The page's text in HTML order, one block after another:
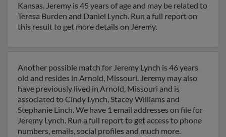
Kansas. Jeremy is 45 years of age and may be related to
Teresa Burden and Daniel Lynch. Run a full report on
this result to get more details on Jeremy.
Another possible match for Jeremy Lynch is 46 years
old and resides in Arnold, Missouri. Jeremy may also
have previously lived in Arnold, Missouri and is
associated to Cindy Lynch, Stacey Williams and
Stephanie Linch. We have 1 email addresses on file for
Jeremy Lynch. Run a full report to get access to phone
numbers, emails, social profiles and much more.